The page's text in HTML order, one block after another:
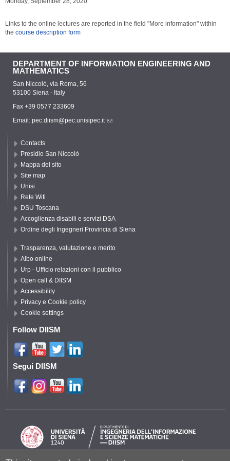
Links to the online lectures are reported in the field "More information" within
the course description form
DEPARTMENT OF INFORMATION ENGINEERING AND
MATHEMATICS
San Niccolò, via Roma, 56
53100 Siena - Italy
Fax +39 0577 233609
Email: pec.diism@pec.unisipec.it
Contacts
Presidio San Niccolò
Mappa del sito
Site map
Unisi
Rete Wifi
DSU Toscana
Accoglienza disabili e servizi DSA
Ordine degli Ingegneri Provincia di Siena
Trasparenza, valutazione e merito
Albo online
Urp - Ufficio relazioni con il pubblico
Open call & DIISM
Accessibility
Privacy e Cookie policy
Cookie settings
Follow DIISM
Segui DIISM